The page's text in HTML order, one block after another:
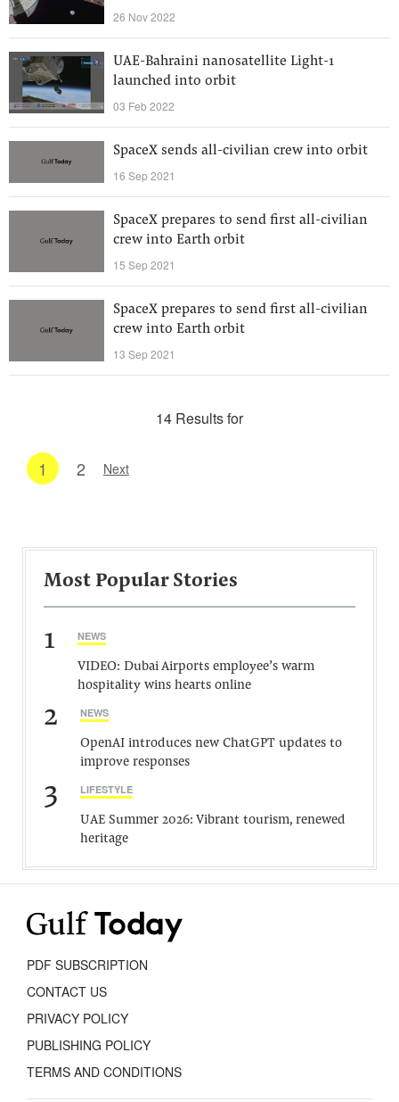
26 Nov 2022
UAE-Bahraini nanosatellite Light-1
launched into orbit
03 Feb 2022
SpaceX sends all-civilian crew into orbit
16 Sep 2021
SpaceX prepares to send first all-civilian
crew into Earth orbit
15 Sep 2021
SpaceX prepares to send first all-civilian
crew into Earth orbit
13 Sep 2021
14 Results for
1 2 Next
Most Popular Stories
1 NEWS
VIDEO: Dubai Airports employee’s warm
hospitality wins hearts online
2 NEWS
OpenAI introduces new ChatGPT updates to
improve responses
3 LIFESTYLE
UAE Summer 2026: Vibrant tourism, renewed
heritage
PDF SUBSCRIPTION
CONTACT US
PRIVACY POLICY
PUBLISHING POLICY
TERMS AND CONDITIONS